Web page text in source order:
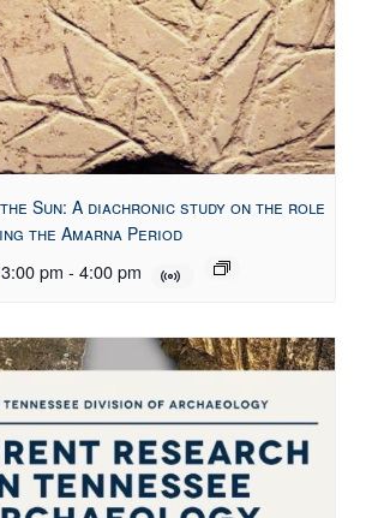
Sun: A diachronic study on the role
the Amarna Period
pm - 4:00 pm